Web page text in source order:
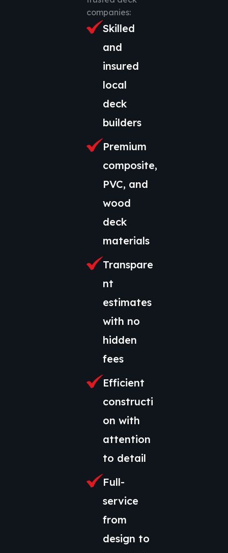
companies:
Skilled
and
insured
local
deck
builders
Premium
composite,
PVC, and
wood
deck
materials
Transpare
nt
estimates
with no
hidden
fees
Efficient
constructi
on with
attention
to detail
Full-
service
from
design to